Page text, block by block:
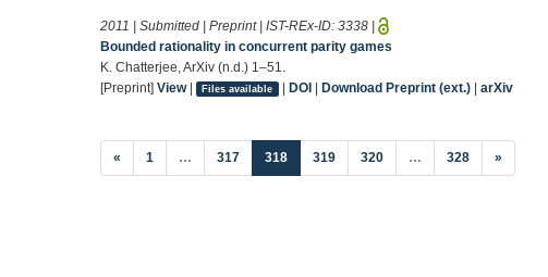
2011 | Submitted | Preprint | IST-REx-ID: 3338 |
Bounded rationality in concurrent parity games
K. Chatterjee, ArXiv (n.d.) 1–51.
[Preprint] View| Files available | DOI| Download Preprint (ext.)| arXiv
« 1 … 317 318(current)
319 320 … 328 »